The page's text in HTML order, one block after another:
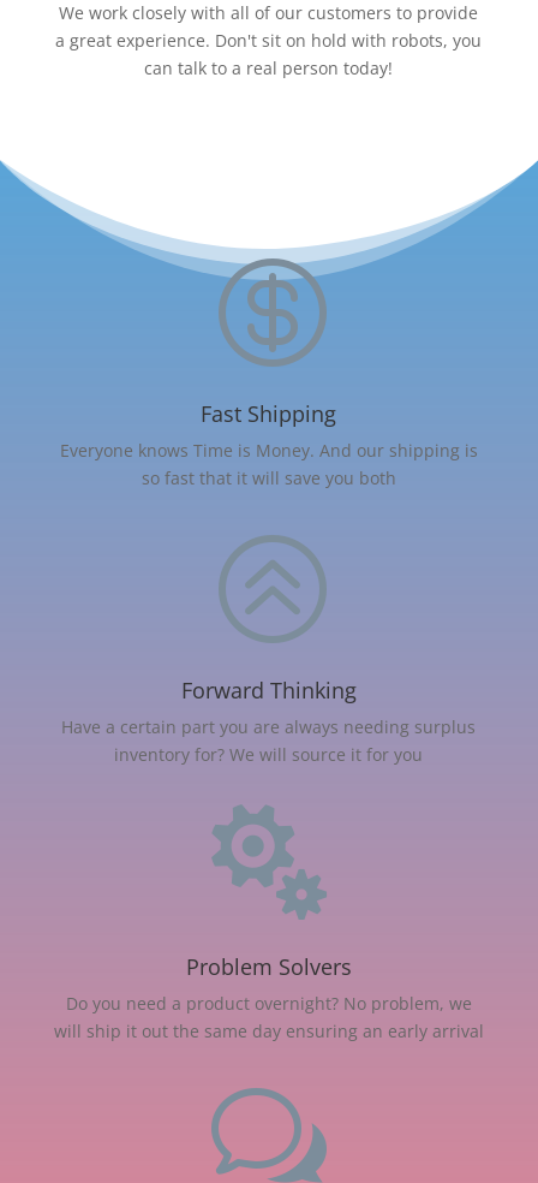
We work closely with all of our customers to provide
a great experience. Don't sit on hold with robots, you
can talk to a real person today!

Fast Shipping
Everyone knows Time is Money. And our shipping is
so fast that it will save you both
>
Forward Thinking
Have a certain part you are always needing surplus
inventory for? We will source it for you

Problem Solvers
Do you need a product overnight? No problem, we
will ship it out the same day ensuring an early arrival
w